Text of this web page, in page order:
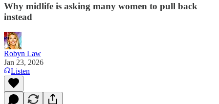
Why midlife is asking many women to pull back
instead
Robyn Law
Jan 23, 2026
Listen